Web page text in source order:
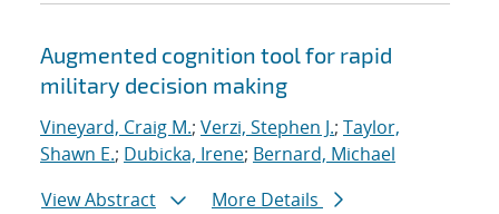
Augmented cognition tool for rapid
military decision making
Vineyard, Craig M.; Verzi, Stephen J.; Taylor,
Shawn E.; Dubicka, Irene; Bernard, Michael
View Abstract
More Details